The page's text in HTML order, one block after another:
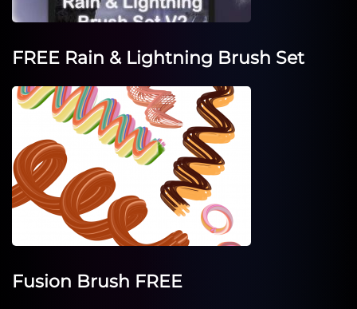
FREE Rain & Lightning Brush Set
Fusion Brush FREE